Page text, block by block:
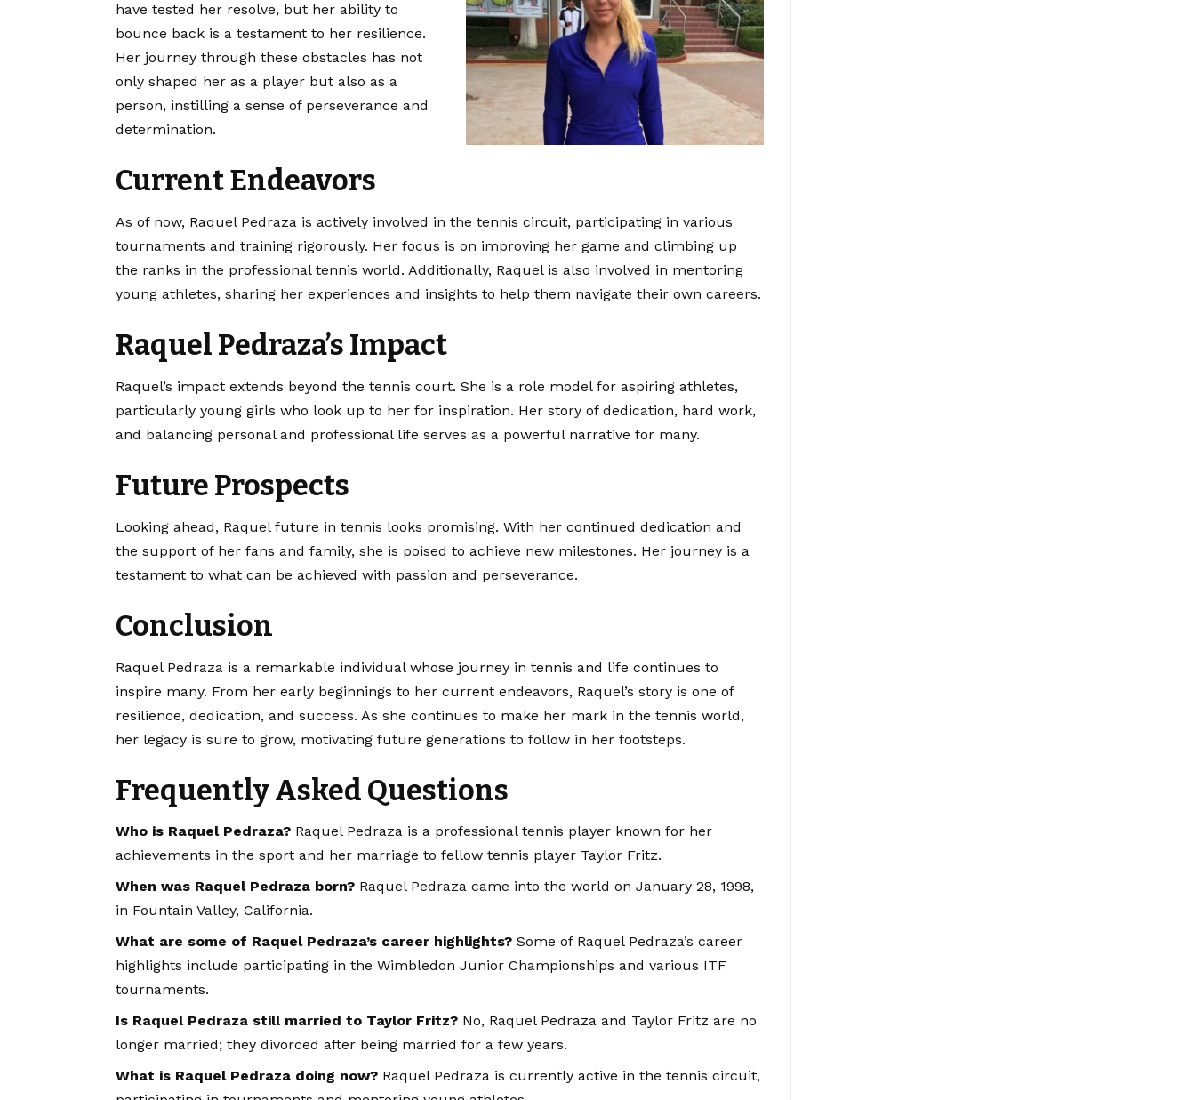
have tested her resolve, but her ability to
bounce back is a testament to her resilience.
Her journey through these obstacles has not
only shaped her as a player but also as a
person, instilling a sense of perseverance and
determination.
Current Endeavors
As of now, Raquel Pedraza is actively involved in the tennis circuit, participating in various
tournaments and training rigorously. Her focus is on improving her game and climbing up
the ranks in the professional tennis world. Additionally, Raquel is also involved in mentoring
young athletes, sharing her experiences and insights to help them navigate their own careers.
Raquel Pedraza’s Impact
Raquel’s impact extends beyond the tennis court. She is a role model for aspiring athletes,
particularly young girls who look up to her for inspiration. Her story of dedication, hard work,
and balancing personal and professional life serves as a powerful narrative for many.
Future Prospects
Looking ahead, Raquel future in tennis looks promising. With her continued dedication and
the support of her fans and family, she is poised to achieve new milestones. Her journey is a
testament to what can be achieved with passion and perseverance.
Conclusion
Raquel Pedraza is a remarkable individual whose journey in tennis and life continues to
inspire many. From her early beginnings to her current endeavors, Raquel’s story is one of
resilience, dedication, and success. As she continues to make her mark in the tennis world,
her legacy is sure to grow, motivating future generations to follow in her footsteps.
Frequently Asked Questions
Who is Raquel Pedraza? Raquel Pedraza is a professional tennis player known for her
achievements in the sport and her marriage to fellow tennis player Taylor Fritz.
When was Raquel Pedraza born? Raquel Pedraza came into the world on January 28, 1998,
in Fountain Valley, California.
What are some of Raquel Pedraza’s career highlights? Some of Raquel Pedraza’s career
highlights include participating in the Wimbledon Junior Championships and various ITF
tournaments.
Is Raquel Pedraza still married to Taylor Fritz? No, Raquel Pedraza and Taylor Fritz are no
longer married; they divorced after being married for a few years.
What is Raquel Pedraza doing now? Raquel Pedraza is currently active in the tennis circuit,